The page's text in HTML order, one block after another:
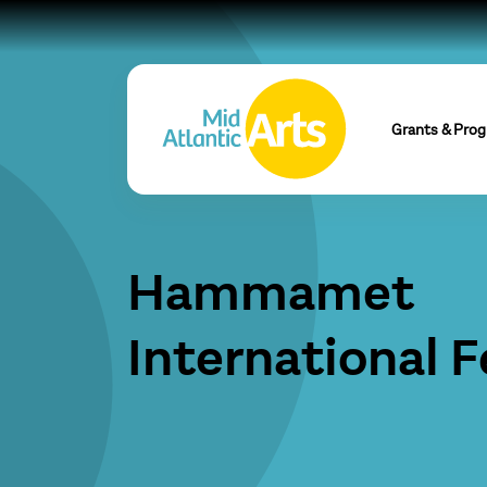
Grants &
Hammamet
International